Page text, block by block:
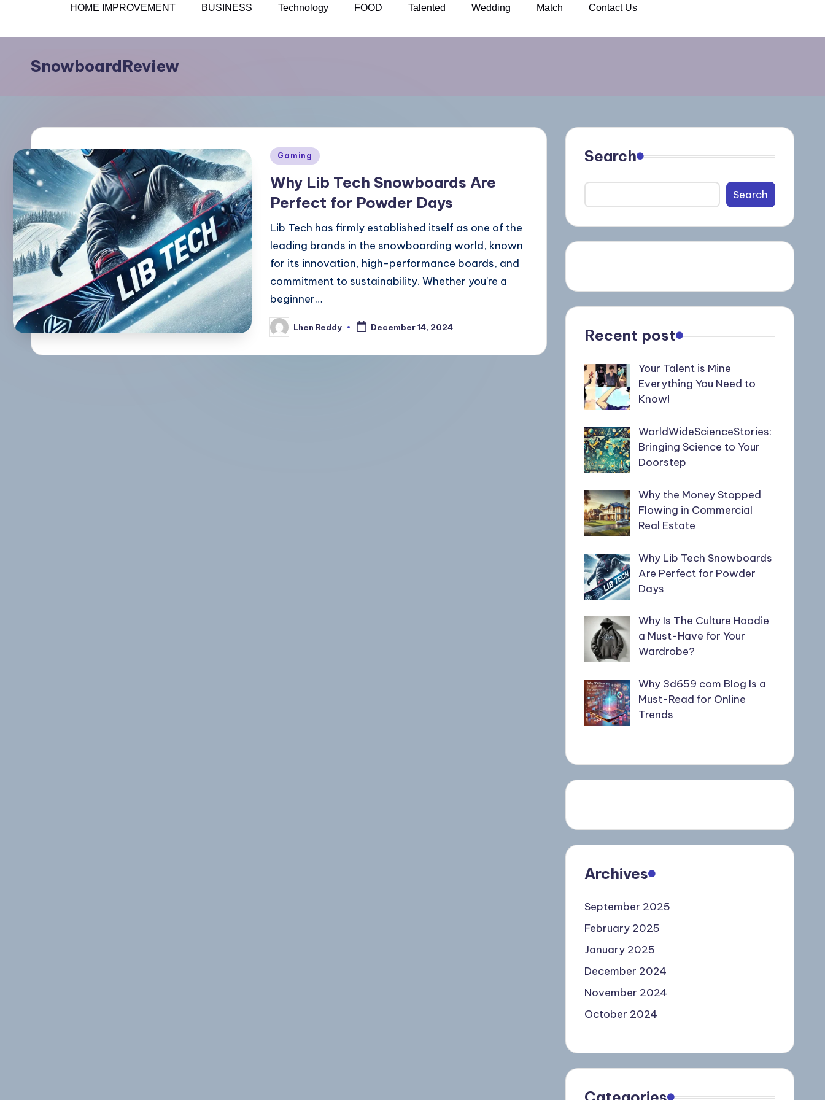
content
HOME IMPROVEMENT BUSINESS Technology FOOD Talented Wedding Match Contact Us
SnowboardReview
Gaming
Why Lib Tech Snowboards Are
Perfect for Powder Days
Lib Tech has firmly established itself as one of the
leading brands in the snowboarding world, known
for its innovation, high-performance boards, and
commitment to sustainability. Whether you're a
beginner…
Lhen Reddy December 14, 2024
Search
Search
Recent post
Your Talent is Mine
Everything You Need to
Know!
WorldWideScienceStories:
Bringing Science to Your
Doorstep
Why the Money Stopped
Flowing in Commercial
Real Estate
Why Lib Tech Snowboards
Are Perfect for Powder
Days
Why Is The Culture Hoodie
a Must-Have for Your
Wardrobe?
Why 3d659 com Blog Is a
Must-Read for Online
Trends
Archives
September 2025
February 2025
January 2025
December 2024
November 2024
October 2024